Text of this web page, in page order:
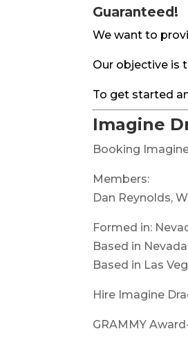
Guaranteed!
We want to
Our objective is
To get started
Imagine
Booking
Members:
Dan Reynolds,
Formed in:
Based in Nevada
Based in Las
Hire Imagine
GRAMMY